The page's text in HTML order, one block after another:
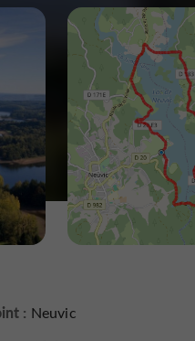
: Neuvic